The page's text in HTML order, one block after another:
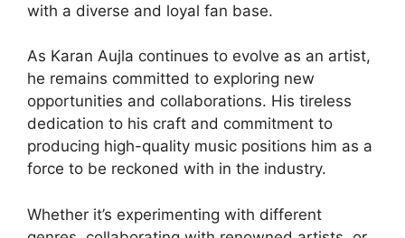
with a diverse and loyal fan base.
As Karan Aujla continues to evolve as an artist,
he remains committed to exploring new
opportunities and collaborations. His tireless
dedication to his craft and commitment to
producing high-quality music positions him as a
force to be reckoned with in the industry.
Whether it’s experimenting with different